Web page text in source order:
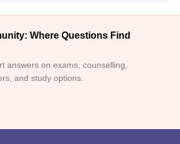
Where Questions Find
answers on exams, counselling,
and study options.